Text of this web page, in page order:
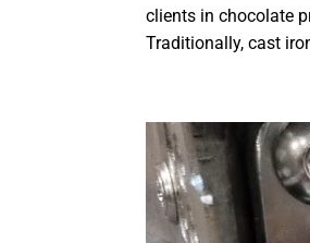
clients in chocolate
Traditionally, cast